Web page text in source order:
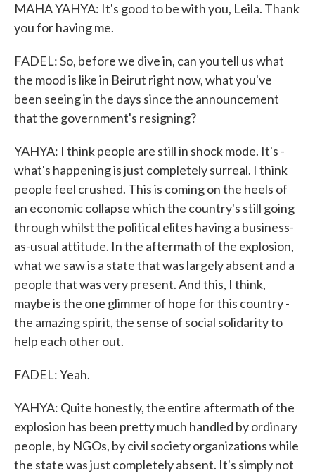
MAHA YAHYA: It's good to be with you, Leila. Thank
you for having me.
FADEL: So, before we dive in, can you tell us what
the mood is like in Beirut right now, what you've
been seeing in the days since the announcement
that the government's resigning?
YAHYA: I think people are still in shock mode. It's -
what's happening is just completely surreal. I think
people feel crushed. This is coming on the heels of
an economic collapse which the country's still going
through whilst the political elites having a business-
as-usual attitude. In the aftermath of the explosion,
what we saw is a state that was largely absent and a
people that was very present. And this, I think,
maybe is the one glimmer of hope for this country -
the amazing spirit, the sense of social solidarity to
help each other out.
FADEL: Yeah.
YAHYA: Quite honestly, the entire aftermath of the
explosion has been pretty much handled by ordinary
people, by NGOs, by civil society organizations while
the state was just completely absent. It's simply not